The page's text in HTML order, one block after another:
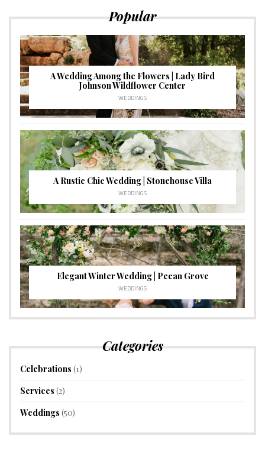
Popular
A Wedding Among the Flowers | Lady Bird
Johnson Wildflower Center
WEDDINGS
A Rustic Chic Wedding | Stonehouse Villa
WEDDINGS
Elegant Winter Wedding | Pecan Grove
WEDDINGS
Categories
Celebrations (1)
Services (2)
Weddings (50)